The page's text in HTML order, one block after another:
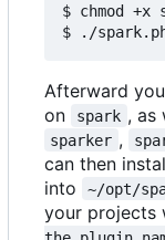
$ chmod +x
Afterward
on
spark , as
sparker ,
can then
into
~/opt/
your projects